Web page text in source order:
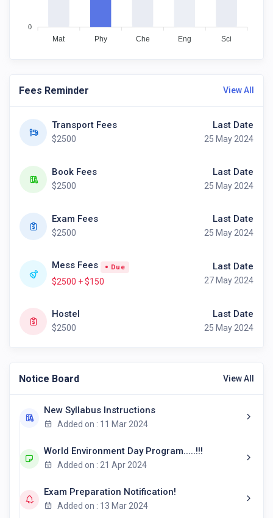
0
Mat Phy Che Eng Sci
Fees Reminder View All
Transport Fees
$2500
Last Date
25 May 2024
Book Fees
$2500
Last Date
25 May 2024
Exam Fees
$2500
Last Date
25 May 2024
Mess Fees Due
$2500 + $150
Last Date
27 May 2024
Hostel
$2500
Last Date
25 May 2024
Notice Board View All
New Syllabus Instructions
Added on : 11 Mar 2024
World Environment Day Program.....!!!
Added on : 21 Apr 2024
Exam Preparation Notification!
Added on : 13 Mar 2024